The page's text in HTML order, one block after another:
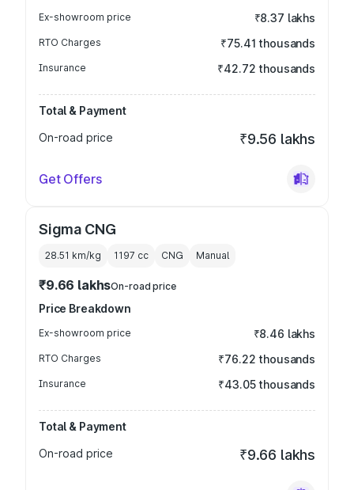
Ex-showroom price ₹8.37 lakhs
RTO Charges ₹75.41 thousands
Insurance ₹42.72 thousands
Total & Payment
On-road price
₹9.56 lakhs
Get Offers
Sigma CNG
28.51 km/kg 1197 cc CNG Manual
₹9.66 lakhsOn-road price
Price Breakdown
Ex-showroom price ₹8.46 lakhs
RTO Charges ₹76.22 thousands
Insurance ₹43.05 thousands
Total & Payment
On-road price
₹9.66 lakhs